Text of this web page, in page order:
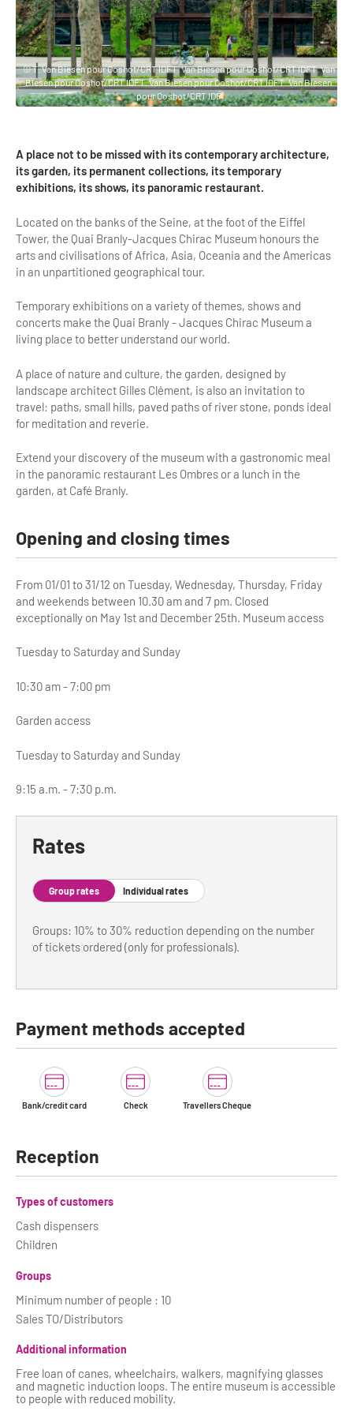
Museums, Monuments, Châteaux
City cruises & boats
Theme parks, zoos & Wildlife
Experiences & visits
Department stores & Shopping destinations
Golfs
City Tours
Professionals / services
DMCs & PCOs
Tour Guides
Services
DMOs
© T. Van Biesen pour Ooshot/CRT IDFT. Van Biesen pour Ooshot/CRT IDFT. Van
Biesen pour Ooshot/CRT IDFT. Van Biesen pour Ooshot/CRT IDFT. Van Biesen
pour Ooshot/CRT IDF
A place not to be missed with its contemporary architecture,
its garden, its permanent collections, its temporary
exhibitions, its shows, its panoramic restaurant.
Located on the banks of the Seine, at the foot of the Eiffel
Tower, the Quai Branly-Jacques Chirac Museum honours the
arts and civilisations of Africa, Asia, Oceania and the Americas
in an unpartitioned geographical tour.
Temporary exhibitions on a variety of themes, shows and
concerts make the Quai Branly - Jacques Chirac Museum a
living place to better understand our world.
A place of nature and culture, the garden, designed by
landscape architect Gilles Clément, is also an invitation to
travel: paths, small hills, paved paths of river stone, ponds ideal
for meditation and reverie.
Extend your discovery of the museum with a gastronomic meal
in the panoramic restaurant Les Ombres or a lunch in the
garden, at Café Branly.
Opening and closing times
From 01/01 to 31/12 on Tuesday, Wednesday, Thursday, Friday
and weekends between 10.30 am and 7 pm. Closed
exceptionally on May 1st and December 25th. Museum access
Tuesday to Saturday and Sunday
10:30 am - 7:00 pm
Garden access
Tuesday to Saturday and Sunday
9:15 a.m. - 7:30 p.m.
Rates
Group rates Individual rates
Groups: 10% to 30% reduction depending on the number
of tickets ordered (only for professionals).
Payment methods accepted
Bank/credit card Check Travellers Cheque
Reception
Types of customers
Cash dispensers
Children
Groups
Minimum number of people : 10
Sales TO/Distributors
Additional information
Free loan of canes, wheelchairs, walkers, magnifying glasses
and magnetic induction loops. The entire museum is accessible
to people with reduced mobility.